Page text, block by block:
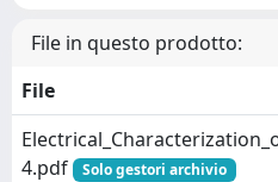
File in questo prodotto:
File
4.pdf
Solo gestori archivio